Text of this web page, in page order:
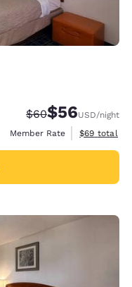
Strikethrough
$60Discounted
$56USD/night
Member Rate
View
$69 total